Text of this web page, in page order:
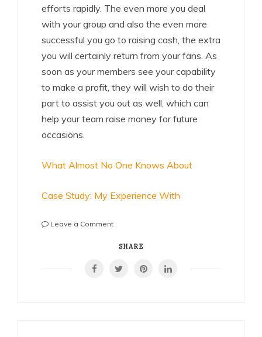
efforts rapidly. The even more you deal
with your group and also the even more
successful you go to raising cash, the extra
you will certainly return from your fans. As
soon as your members see your capability
to make a profit, they will wish to do their
part to assist you out as well, which can
help your team raise money for future
occasions.
What Almost No One Knows About
Case Study: My Experience With
Leave a Commenton
Ideas:
SHARE